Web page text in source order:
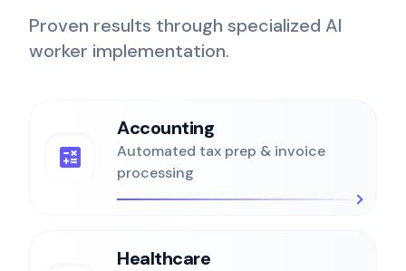
Proven results through specialized AI
worker implementation.
calculate
Accounting
Automated tax prep & invoice
processing
Healthcare